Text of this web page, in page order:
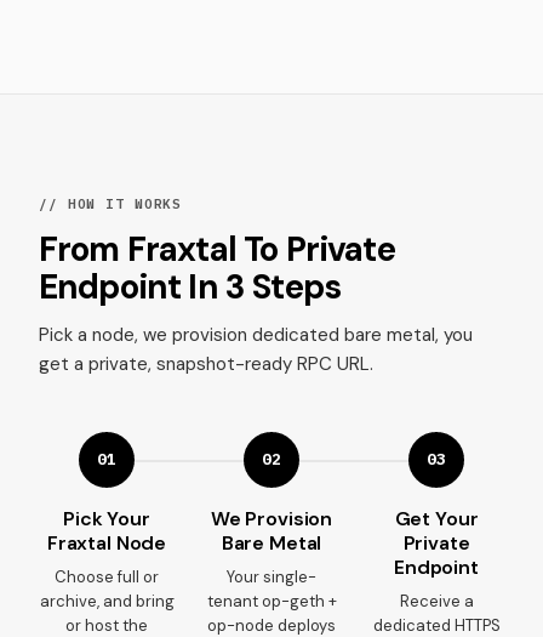
// HOW IT WORKS
From Fraxtal To Private
Endpoint In 3 Steps
Pick a node, we provision dedicated bare metal, you
get a private, snapshot-ready RPC URL.
01
Pick Your
Fraxtal Node
Choose full or
archive, and bring
or host the
02
We Provision
Bare Metal
Your single-
tenant op-geth +
op-node deploys
03
Get Your
Private
Endpoint
Receive a
dedicated HTTPS